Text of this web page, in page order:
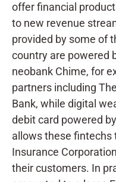
offer financial
to new revenue
provided by some of
country are powered
neobank Chime, for
partners including
Bank, while digital
debit card powered
allows these fintechs
Insurance
their customers. In